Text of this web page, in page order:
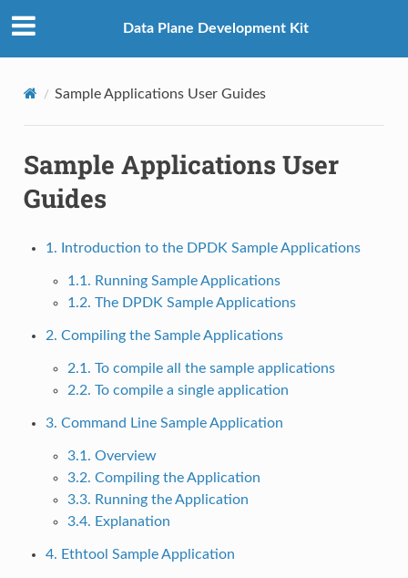
Data Plane Development Kit
Sample Applications User Guides
Sample Applications User
Guides
1. Introduction to the DPDK Sample Applications
1.1. Running Sample Applications
1.2. The DPDK Sample Applications
2. Compiling the Sample Applications
2.1. To compile all the sample applications
2.2. To compile a single application
3. Command Line Sample Application
3.1. Overview
3.2. Compiling the Application
3.3. Running the Application
3.4. Explanation
4. Ethtool Sample Application